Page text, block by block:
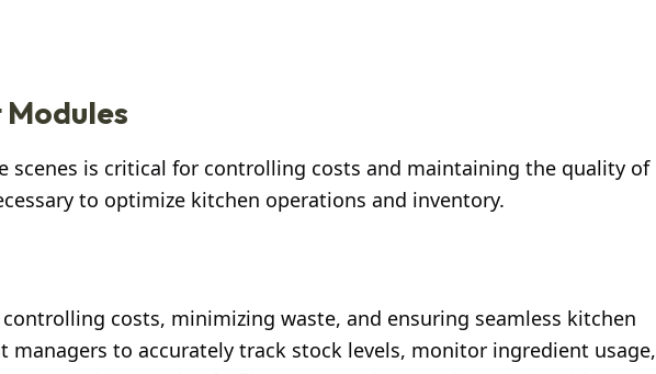
scenes is critical for controlling costs and maintaining the quality of
to optimize kitchen operations and inventory.
costs, minimizing waste, and ensuring seamless kitchen
to accurately track stock levels, monitor ingredient usage,